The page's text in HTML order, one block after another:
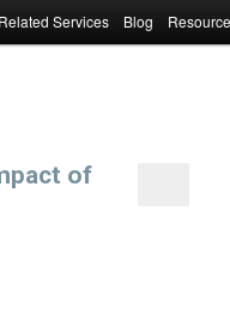
Related Services Blog
of